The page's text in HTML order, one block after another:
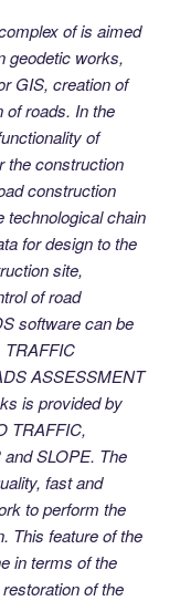
of is aimed
geodetic works,
GIS, creation of
of roads. In the
of
the construction
construction
technological chain
for design to the
site,
of road
software can be
TRAFFIC
ASSESSMENT
is provided by
TRAFFIC,
SLOPE. The
fast and
to perform the
This feature of the
in terms of the
of the